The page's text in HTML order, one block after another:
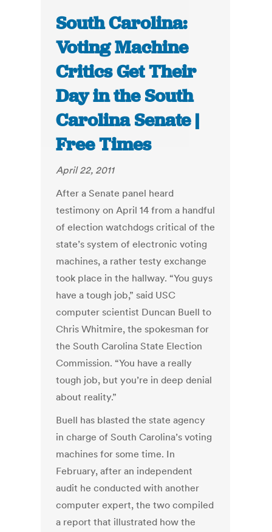
South Carolina:
Voting Machine
Critics Get Their
Day in the South
Carolina Senate |
Free Times
April 22, 2011
After a Senate panel heard
testimony on April 14 from a handful
of election watchdogs critical of the
state’s system of electronic voting
machines, a rather testy exchange
took place in the hallway. “You guys
have a tough job,” said USC
computer scientist Duncan Buell to
Chris Whitmire, the spokesman for
the South Carolina State Election
Commission. “You have a really
tough job, but you’re in deep denial
about reality.”
Buell has blasted the state agency
in charge of South Carolina’s voting
machines for some time. In
February, after an independent
audit he conducted with another
computer expert, the two compiled
a report that illustrated how the